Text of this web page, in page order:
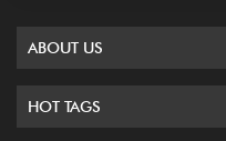
ABOUT US
HOT TAGS